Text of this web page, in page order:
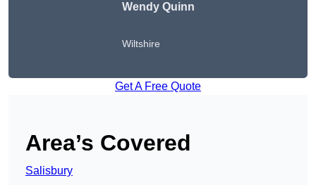
WendyQuinn
Wiltshire
Get A Free Quote
Area’s Covered
Salisbury